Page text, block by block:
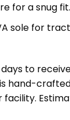
for a snug fit.
sole for
to
hand-